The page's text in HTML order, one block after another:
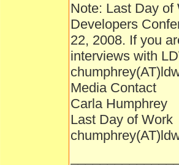
Note: Last Day of
Developers
22, 2008. If you
interviews with
Media Contact
Carla Humphrey
Last Day of Work